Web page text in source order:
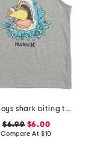
big boys shark biting taco tank top
$6.99$6.00
Compare At $10